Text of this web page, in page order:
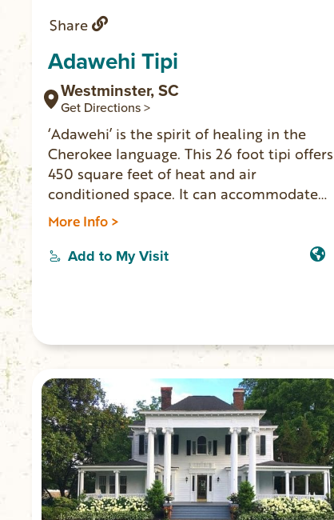
Share
Adawehi Tipi
Westminster, SC
Get Directions >
‘Adawehi’ is the spirit of healing in the
Cherokee language. This 26 foot tipi offers
450 square feet of heat and air
conditioned space. It can accommodate
three adults and two children. Indoor
toilet, vanity/sink, mini fridge and coffee
pot inside. Outside you’ll find multiple
WiFi. 4-wheel drive vehicle necessary to
access.)
More Info >
Add to My Visit